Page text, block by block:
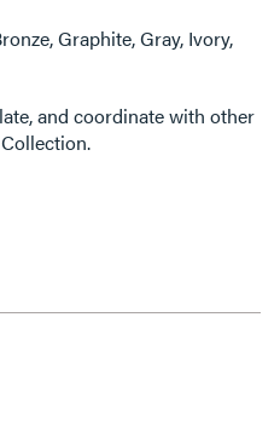
Graphite, Gray, Ivory,
and coordinate with other